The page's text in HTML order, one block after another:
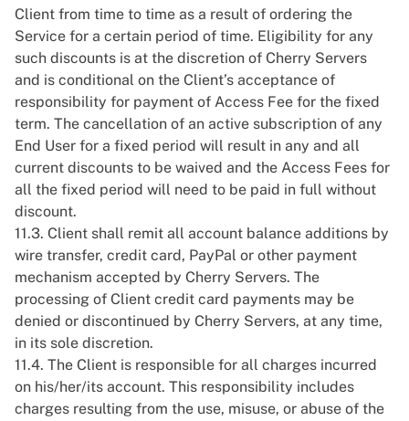
Client from time to time as a result of ordering the
Service for a certain period of time. Eligibility for any
such discounts is at the discretion of Cherry Servers
and is conditional on the Client’s acceptance of
responsibility for payment of Access Fee for the fixed
term. The cancellation of an active subscription of any
End User for a fixed period will result in any and all
current discounts to be waived and the Access Fees for
all the fixed period will need to be paid in full without
discount.
11.3. Client shall remit all account balance additions by
wire transfer, credit card, PayPal or other payment
mechanism accepted by Cherry Servers. The
processing of Client credit card payments may be
denied or discontinued by Cherry Servers, at any time,
in its sole discretion.
11.4. The Client is responsible for all charges incurred
on his/her/its account. This responsibility includes
charges resulting from the use, misuse, or abuse of the